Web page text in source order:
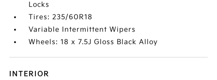
Locks
Tires: 235/60R18
Variable Intermittent Wipers
Wheels: 18 x 7.5J Gloss Black Alloy
INTERIOR